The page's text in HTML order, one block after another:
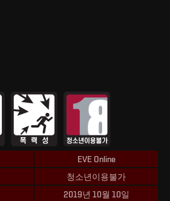
EVE Online
청소년이용불가
2019년 10월 10일